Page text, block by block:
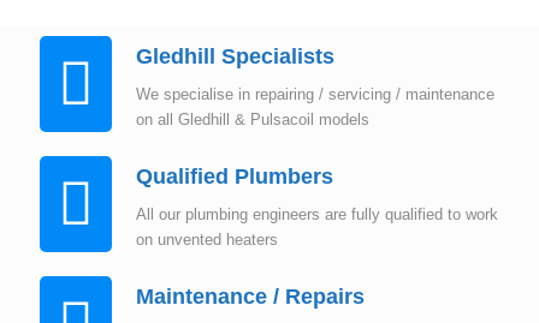
Gledhill Specialists
We specialise in repairing / servicing / maintenance
on all Gledhill & Pulsacoil models
Qualified Plumbers
All our plumbing engineers are fully qualified to work
on unvented heaters
Maintenance / Repairs